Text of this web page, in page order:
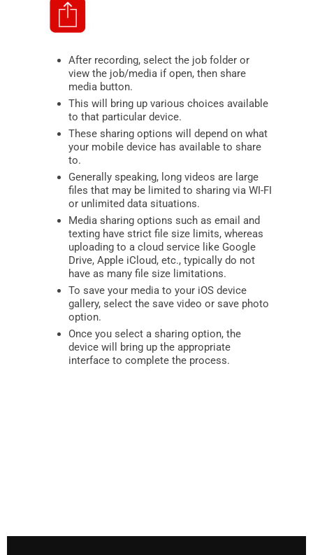
After recording, select the job folder or
view the job/media if open, then share
media button.
This will bring up various choices available
to that particular device.
These sharing options will depend on what
your mobile device has available to share
to.
Generally speaking, long videos are large
files that may be limited to sharing via WI-FI
or unlimited data situations.
Media sharing options such as email and
texting have strict file size limits, whereas
uploading to a cloud service like Google
Drive, Apple iCloud, etc., typically do not
have as many file size limitations.
To save your media to your iOS device
gallery, select the save video or save photo
option.
Once you select a sharing option, the
device will bring up the appropriate
interface to complete the process.